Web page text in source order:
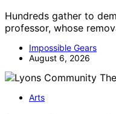
Hundreds gather to
professor, whose
Impossible Gears
August 6, 2026
Arts